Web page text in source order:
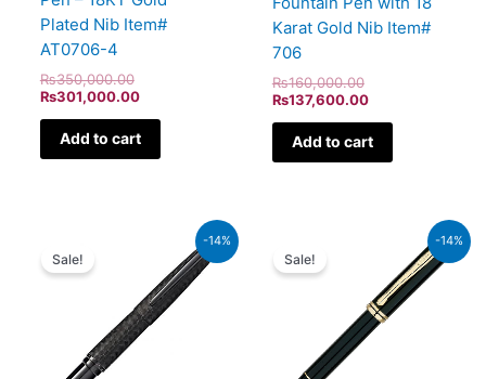
Plated Nib Item#
AT0706-4
₨350,000.00
₨301,000.00
Add to cart
Karat Gold Nib Item#
706
₨160,000.00
₨137,600.00
Add to cart
-14%
Sale!
₨39,000.00.
₨33,540.00.
-14%
Sale!
₨60,000.00.
₨51,600.00.